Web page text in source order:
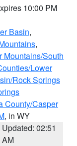
10:00 PM
Basin,
,
Mountains/South
Lower
Rock Springs
County/Casper
, in WY
Updated: 02:51
AM